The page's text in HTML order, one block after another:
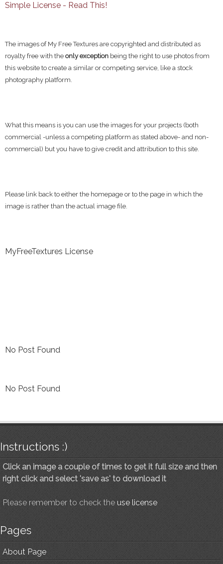
Simple License - Read This!
The images of My Free Textures are copyrighted and distributed as
royalty free with the only exception being the right to use photos from
this website to create a similar or competing service, like a stock
photography platform.
What this means is you can use the images for your projects (both
commercial -unless a competing platform as stated above- and non-
commercial) but you have to give credit and attribution to this site.
Please link back to either the homepage or to the page in which the
image is rather than the actual image file.
MyFreeTextures License
No Post Found
No Post Found
Instructions :)
Click an image a couple of times to get it full size and then
right click and select 'save as' to download it
Please remember to check the use license
Pages
About Page